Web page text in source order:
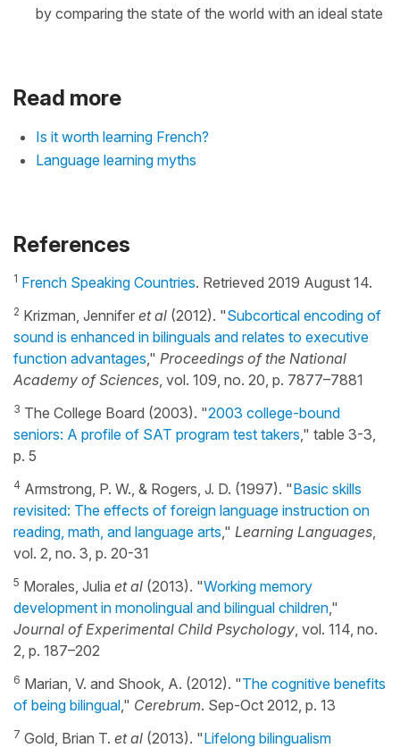
by comparing the state of the world with an ideal state
Read more
Is it worth learning French?
Language learning myths
References
1 French Speaking Countries. Retrieved 2019 August 14.
2 Krizman, Jennifer et al (2012). "Subcortical encoding of
sound is enhanced in bilinguals and relates to executive
function advantages ," Proceedings of the National
Academy of Sciences , vol. 109, no. 20, p. 7877–7881
3 The College Board (2003). "2003 college-bound
seniors: A profile of SAT program test takers ," table 3-3,
p. 5
4 Armstrong, P. W., & Rogers, J. D. (1997). "Basic skills
revisited: The effects of foreign language instruction on
reading, math, and language arts ," Learning Languages
vol. 2, no. 3, p. 20-31
5 Morales, Julia et al (2013). "Working memory
development in monolingual and bilingual children ,"
Journal of Experimental Child Psychology , vol. 114, no.
2, p. 187–202
6 Marian, V. and Shook, A. (2012). "The cognitive benefits
of being bilingual ," Cerebrum. Sep-Oct 2012, p. 13
7 Gold, Brian T. et al (2013). "Lifelong bilingualism